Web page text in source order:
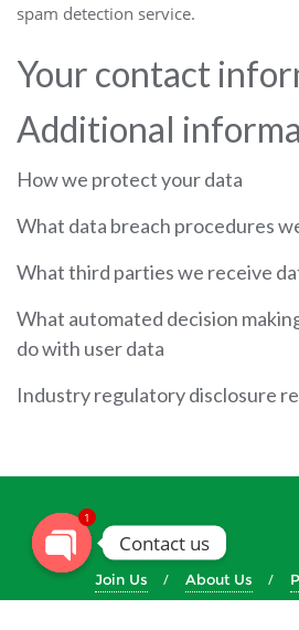
spam detection service.
Your contact
Additional
How we protect your data
What data breach procedures
What third parties we receive
What automated decision
do with user data
Industry regulatory disclosure
Join Us About Us
Contact us
1